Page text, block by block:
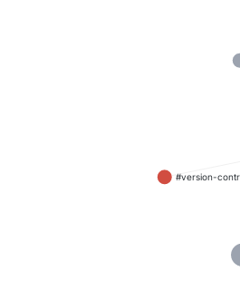
#version-